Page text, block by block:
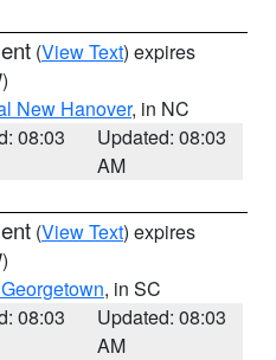
(View Text) expires
New Hanover, in NC
08:03
Updated: 08:03
AM
(View Text) expires
, in SC
08:03
Updated: 08:03
AM